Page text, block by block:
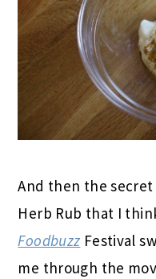
And then the secret
Herb Rub that I
Foodbuzz Festival
me through the